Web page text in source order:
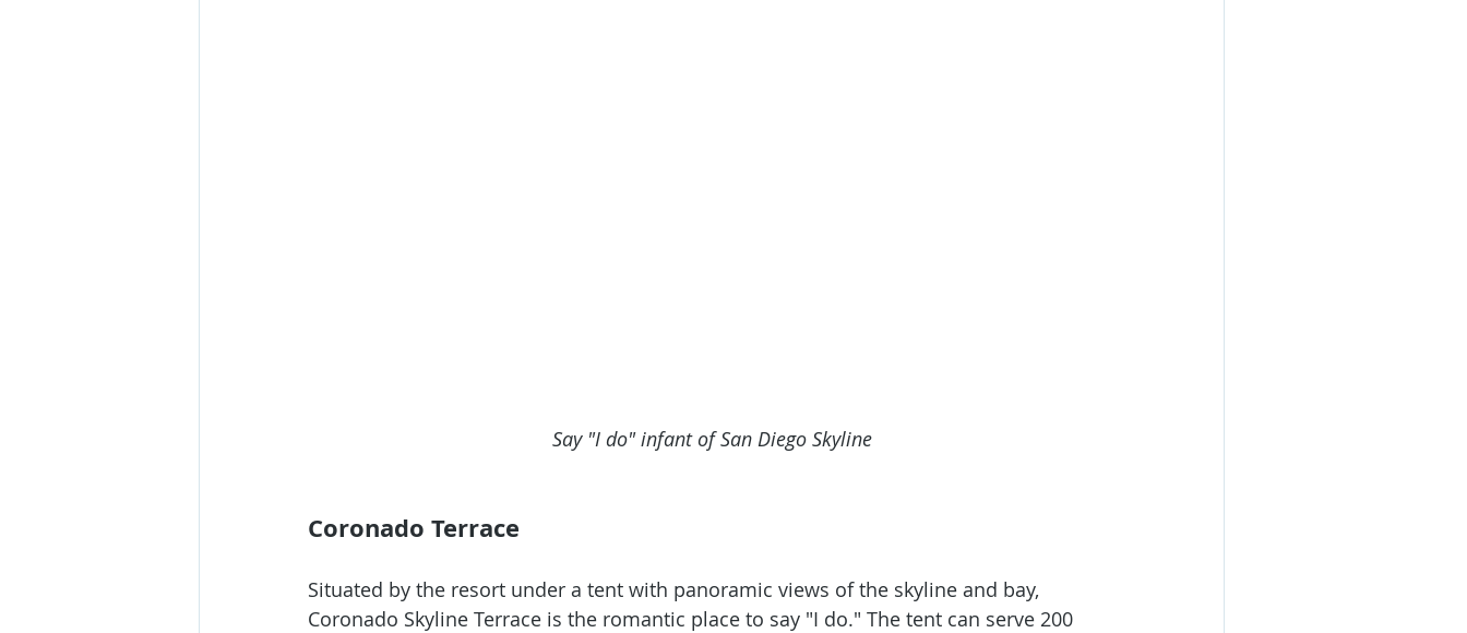
Say "I do" infant of San Diego Skyline
Coronado Terrace
Situated by the resort under a tent with panoramic views of the skyline and bay,
Coronado Skyline Terrace is the romantic place to say "I do." The tent can serve 200